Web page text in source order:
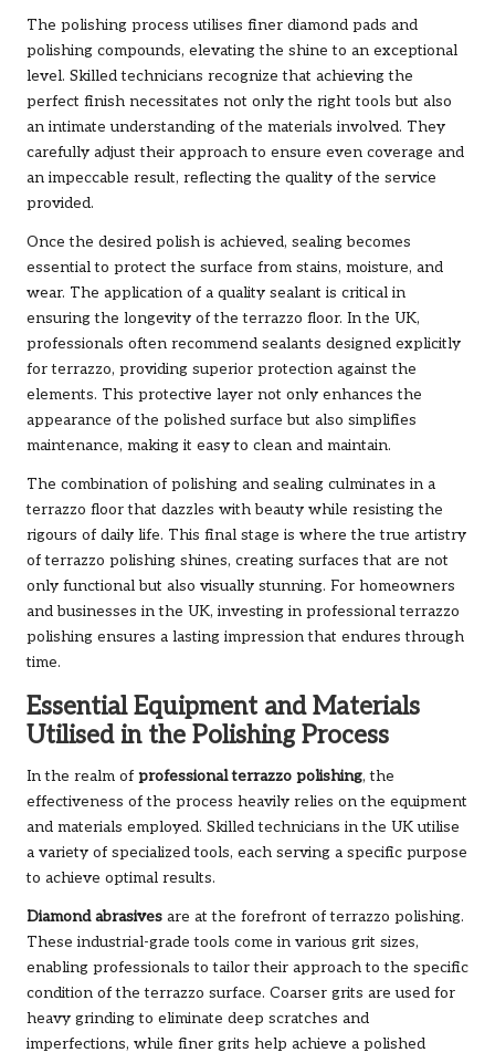
The polishing process utilises finer diamond pads and
polishing compounds, elevating the shine to an exceptional
level. Skilled technicians recognize that achieving the
perfect finish necessitates not only the right tools but also
an intimate understanding of the materials involved. They
carefully adjust their approach to ensure even coverage and
an impeccable result, reflecting the quality of the service
provided.
Once the desired polish is achieved, sealing becomes
essential to protect the surface from stains, moisture, and
wear. The application of a quality sealant is critical in
ensuring the longevity of the terrazzo floor. In the UK,
professionals often recommend sealants designed explicitly
for terrazzo, providing superior protection against the
elements. This protective layer not only enhances the
appearance of the polished surface but also simplifies
maintenance, making it easy to clean and maintain.
The combination of polishing and sealing culminates in a
terrazzo floor that dazzles with beauty while resisting the
rigours of daily life. This final stage is where the true artistry
of terrazzo polishing shines, creating surfaces that are not
only functional but also visually stunning. For homeowners
and businesses in the UK, investing in professional terrazzo
polishing ensures a lasting impression that endures through
time.
Essential Equipment and Materials
Utilised in the Polishing Process
In the realm of professional terrazzo polishing, the
effectiveness of the process heavily relies on the equipment
and materials employed. Skilled technicians in the UK utilise
a variety of specialized tools, each serving a specific purpose
to achieve optimal results.
Diamond abrasives are at the forefront of terrazzo polishing.
These industrial-grade tools come in various grit sizes,
enabling professionals to tailor their approach to the specific
condition of the terrazzo surface. Coarser grits are used for
heavy grinding to eliminate deep scratches and
imperfections, while finer grits help achieve a polished